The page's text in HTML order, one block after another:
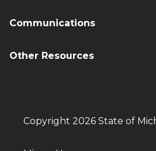
Communications
Other Resources
Copyright 2026 State of